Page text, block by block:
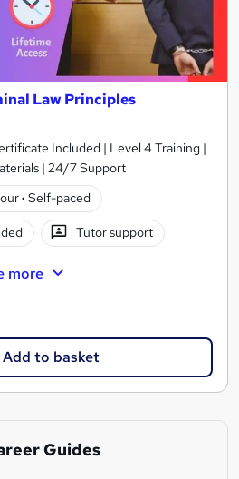
Law Principles
Included | Level 4 Training |
| 24/7 Support
· Self-paced
Tutor support
more
Add to basket
Guides